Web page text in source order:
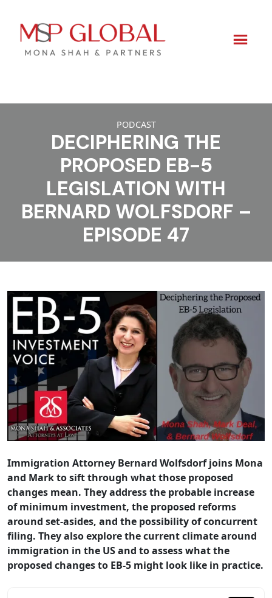
PODCAST
DECIPHERING THE
PROPOSED EB-5
LEGISLATION WITH
BERNARD WOLFSDORF –
EPISODE 47
Immigration Attorney Bernard Wolfsdorf joins Mona
and Mark to sift through what those proposed
changes mean. They address the probable increase
of minimum investment, the proposed reforms
around set-asides, and the possibility of concurrent
filing. They also explore the current climate around
immigration in the US and to assess what the
proposed changes to EB-5 might look like in practice.